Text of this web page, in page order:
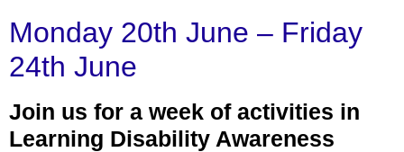
Monday 20th June – Friday
24th June
Join us for a week of activities in
Learning Disability Awareness